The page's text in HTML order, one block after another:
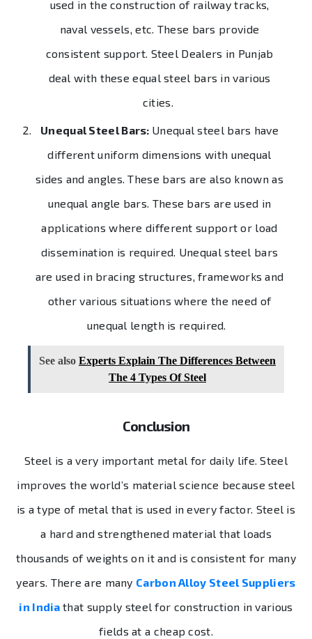
used in the construction of railway tracks,
naval vessels, etc. These bars provide
consistent support. Steel Dealers in Punjab
deal with these equal steel bars in various
cities.
Unequal Steel Bars: Unequal steel bars have
different uniform dimensions with unequal
sides and angles. These bars are also known as
unequal angle bars. These bars are used in
applications where different support or load
dissemination is required. Unequal steel bars
are used in bracing structures, frameworks and
other various situations where the need of
unequal length is required.
See also Experts Explain The Differences Between
The 4 Types Of Steel
Conclusion
Steel is a very important metal for daily life. Steel
improves the world’s material science because steel
is a type of metal that is used in every factor. Steel is
a hard and strengthened material that loads
thousands of weights on it and is consistent for many
years. There are many Carbon Alloy Steel Suppliers
in Indiathat supply steel for construction in various
fields at a cheap cost.